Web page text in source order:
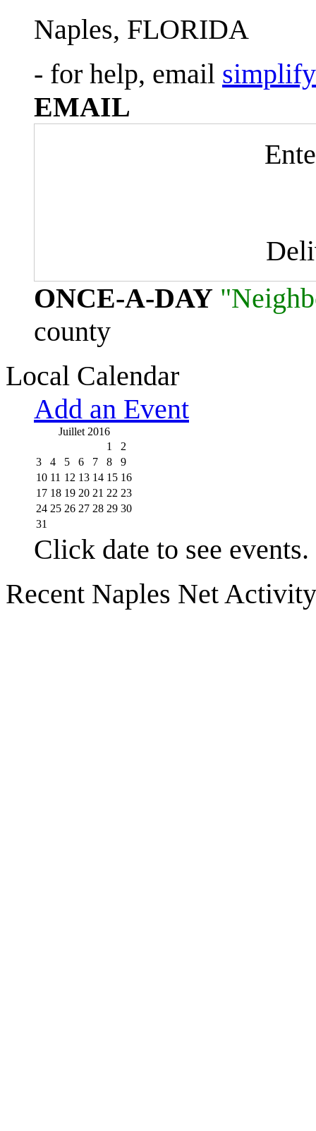
Naples, FLORIDA
- for help, email
EMAIL
ONCE-A-DAY
county
Local Calendar
Add an Event
Juillet 2016
1
2
3
4 5 6 7 8
9
10 11 12 13 14 15 16
17 18 19 20 21 22 23
24 25 26 27 28 29 30
31
Click date to see events.
Recent Naples Net Activity